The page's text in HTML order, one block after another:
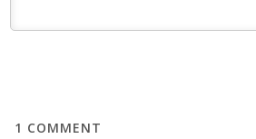
1 COMMENT